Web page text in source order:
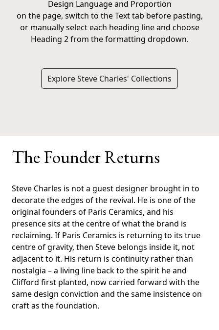
Design Language and Proportion
on the page, switch to the Text tab before pasting,
or manually select each heading line and choose
Heading 2 from the formatting dropdown.
Explore Steve Charles' Collections
The Founder Returns
Steve Charles is not a guest designer brought in to
decorate the edges of the revival. He is one of the
original founders of Paris Ceramics, and his
presence sits at the centre of what the brand is
reclaiming. If Paris Ceramics is returning to its true
centre of gravity, then Steve belongs inside it, not
adjacent to it. His return is continuity rather than
nostalgia – a living line back to the spirit he and
Clifford first planted, now carried forward with the
same design conviction and the same insistence on
craft as the foundation.